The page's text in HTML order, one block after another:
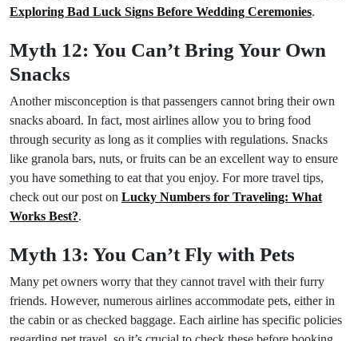
Exploring Bad Luck Signs Before Wedding Ceremonies.
Myth 12: You Can’t Bring Your Own
Snacks
Another misconception is that passengers cannot bring their own
snacks aboard. In fact, most airlines allow you to bring food
through security as long as it complies with regulations. Snacks
like granola bars, nuts, or fruits can be an excellent way to ensure
you have something to eat that you enjoy. For more travel tips,
check out our post on Lucky Numbers for Traveling: What
Works Best?.
Myth 13: You Can’t Fly with Pets
Many pet owners worry that they cannot travel with their furry
friends. However, numerous airlines accommodate pets, either in
the cabin or as checked baggage. Each airline has specific policies